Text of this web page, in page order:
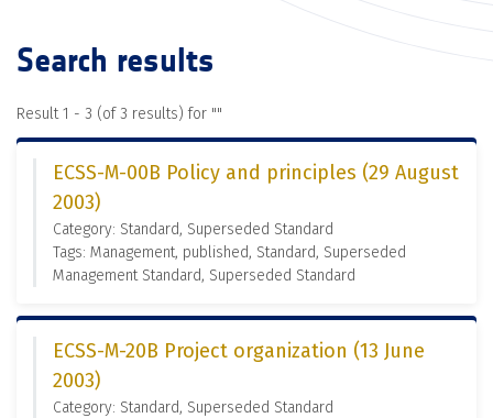
Search results
Result 1 - 3 (of 3 results) for ""
ECSS-M-00B Policy and principles (29 August
2003)
Category: Standard, Superseded Standard
Tags: Management, published, Standard, Superseded
Management Standard, Superseded Standard
ECSS-M-20B Project organization (13 June
2003)
Category: Standard, Superseded Standard